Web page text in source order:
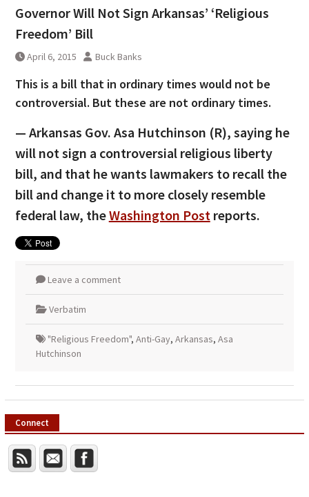
Governor Will Not Sign Arkansas’ ‘Religious
Freedom’ Bill
April 6, 2015 Buck Banks
This is a bill that in ordinary times would not be
controversial. But these are not ordinary times.
— Arkansas Gov. Asa Hutchinson (R), saying he
will not sign a controversial religious liberty
bill, and that he wants lawmakers to recall the
bill and change it to more closely resemble
federal law, theWashington Post reports.
Leave a comment
Verbatim
"Religious Freedom", Anti-Gay, Arkansas, Asa
Hutchinson
Connect